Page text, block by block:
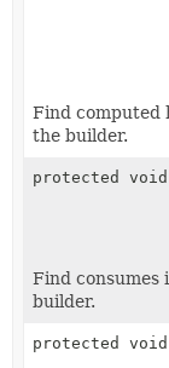
Find computed
the builder.
protected void
Find consumes
builder.
protected void